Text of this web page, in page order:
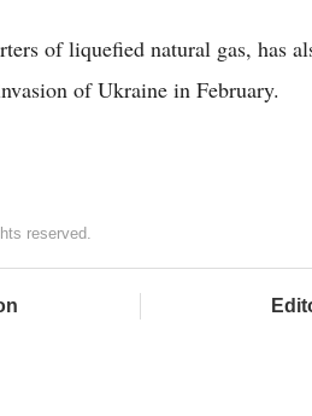
of liquefied natural gas, has
of Ukraine in February.
reserved.